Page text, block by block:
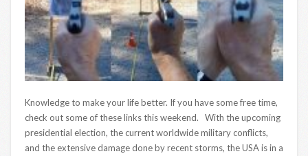
Knowledge to make your life better. If you have some free time,
check out some of these links this weekend. With the upcoming
presidential election, the current worldwide military conflicts,
and the extensive damage done by recent storms, the USA is in a